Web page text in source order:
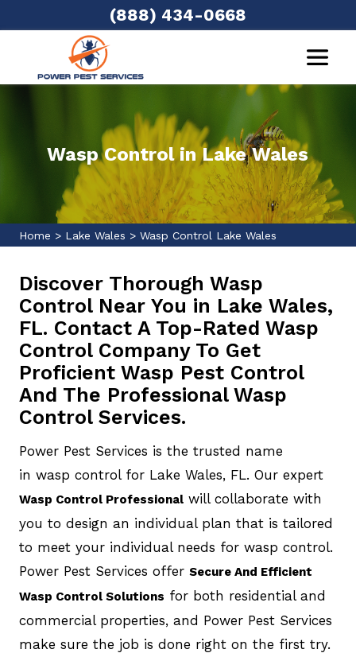
(888) 434-0668
Wasp Control in Lake Wales
Home > Lake Wales > Wasp Control Lake Wales
Discover Thorough Wasp
Control Near You in Lake Wales,
FL. Contact A Top-Rated Wasp
Control Company To Get
Proficient Wasp Pest Control
And The Professional Wasp
Control Services.
Power Pest Services is the trusted name
in wasp control for Lake Wales, FL. Our expert
Wasp Control Professionalwill collaborate with
you to design an individual plan that is tailored
to meet your individual needs for wasp control.
Power Pest Services offer Secure And Efficient
Wasp Control Solutions for both residential and
commercial properties, and Power Pest Services
make sure the job is done right on the first try.